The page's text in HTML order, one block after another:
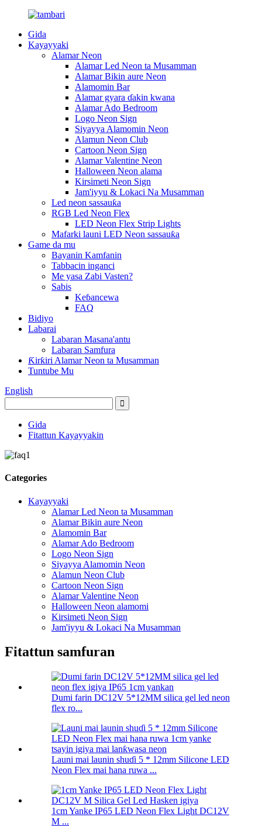
Gida
Kayayyaki
Alamar Neon
Alamar Led Neon ta Musamman
Alamar Bikin aure Neon
Alamomin Bar
Alamar gyara ɗakin kwana
Alamar Ado Bedroom
Logo Neon Sign
Siyayya Alamomin Neon
Alamun Neon Club
Cartoon Neon Sign
Alamar Valentine Neon
Halloween Neon alama
Kirsimeti Neon Sign
Jam'iyyu & Lokaci Na Musamman
Led neon sassauƙa
RGB Led Neon Flex
LED Neon Flex Strip Lights
Mafarki launi LED Neon sassauƙa
Game da mu
Bayanin Kamfanin
Tabbacin inganci
Me yasa Zabi Vasten?
Sabis
Keɓancewa
FAQ
Bidiyo
Labarai
Labaran Masana'antu
Labaran Samfura
Ƙirƙiri Alamar Neon ta Musamman
Tuntube Mu
English
Gida
Fitattun Kayayyakin
Categories
Kayayyaki
Alamar Led Neon ta Musamman
Alamar Bikin aure Neon
Alamomin Bar
Alamar Ado Bedroom
Logo Neon Sign
Siyayya Alamomin Neon
Alamun Neon Club
Cartoon Neon Sign
Alamar Valentine Neon
Halloween Neon alamomi
Kirsimeti Neon Sign
Jam'iyyu & Lokaci Na Musamman
Fitattun samfuran
Dumi farin DC12V 5*12MM silica gel led neon
flex ro...
Launi mai launin shuɗi 5 * 12mm Silicone LED
Neon Flex mai hana ruwa ...
1cm Yanke IP65 LED Neon Flex Light DC12V
M ...